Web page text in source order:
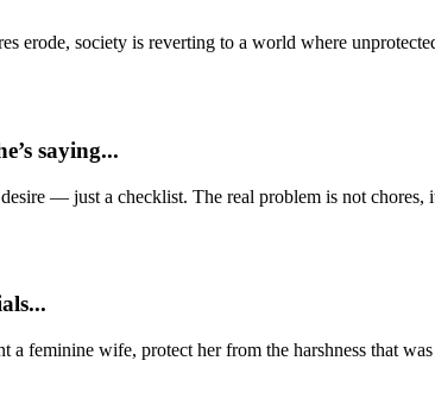
erode, society is reverting to a world where
saying...
— just a checklist. The real problem is not chores,
feminine wife, protect her from the harshness that